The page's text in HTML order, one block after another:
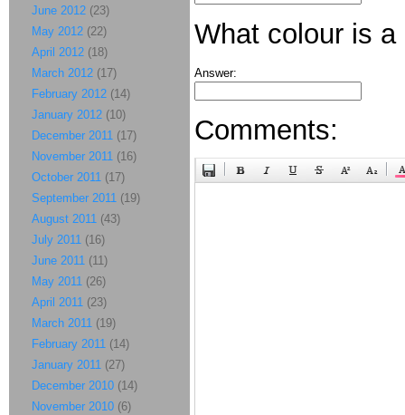
What colour is a
Answer:
Comments:
June 2012 (23)
May 2012 (22)
April 2012 (18)
March 2012 (17)
February 2012 (14)
January 2012 (10)
December 2011 (17)
November 2011 (16)
October 2011 (17)
September 2011 (19)
August 2011 (43)
July 2011 (16)
June 2011 (11)
May 2011 (26)
April 2011 (23)
March 2011 (19)
February 2011 (14)
January 2011 (27)
December 2010 (14)
November 2010 (6)